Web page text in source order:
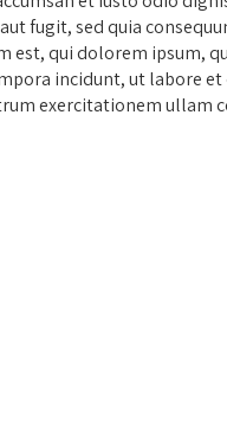
fugit, sed quia
est, qui dolorem ipsum,
incidunt, ut labore
exercitationem ullam